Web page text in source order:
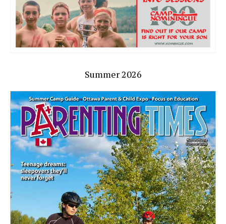
Summer 2026